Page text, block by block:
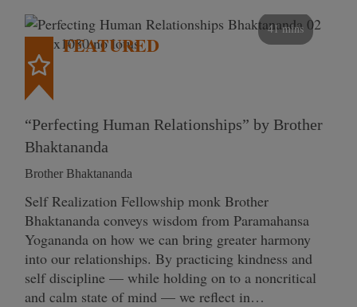
41 mins
FEATURED
“Perfecting Human Relationships” by Brother
Bhaktananda
Brother Bhaktananda
Self Realization Fellowship monk Brother
Bhaktananda conveys wisdom from Paramahansa
Yogananda on how we can bring greater harmony
into our relationships. By practicing kindness and
self discipline — while holding on to a noncritical
and calm state of mind — we reflect in…